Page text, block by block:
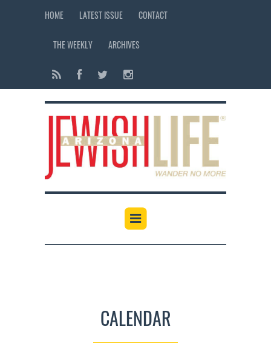
HOME LATEST ISSUE CONTACT
THE WEEKLY ARCHIVES
CALENDAR
12:00 am